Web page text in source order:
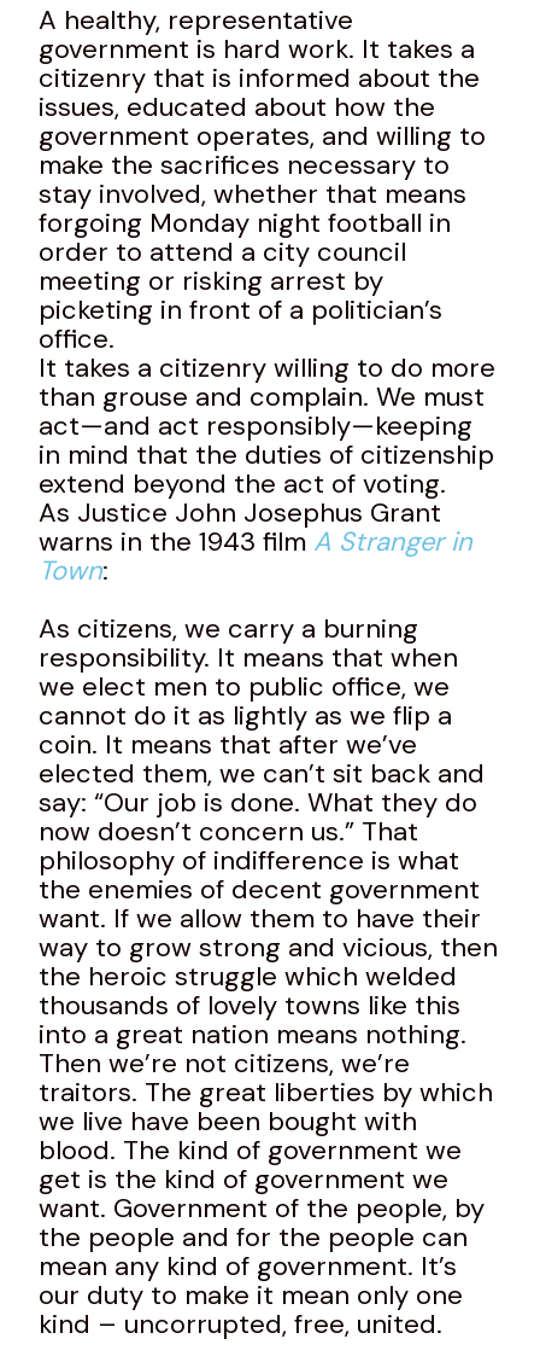
A healthy, representative
government is hard work. It takes a
citizenry that is informed about the
issues, educated about how the
government operates, and willing to
make the sacrifices necessary to
stay involved, whether that means
forgoing Monday night football in
order to attend a city council
meeting or risking arrest by
picketing in front of a politician’s
office.
It takes a citizenry willing to do more
than grouse and complain. We must
act—and act responsibly—keeping
in mind that the duties of citizenship
extend beyond the act of voting.
As Justice John Josephus Grant
warns in the 1943 film A Stranger in
Town:
As citizens, we carry a burning
responsibility. It means that when
we elect men to public office, we
cannot do it as lightly as we flip a
coin. It means that after we’ve
elected them, we can’t sit back and
say: “Our job is done. What they do
now doesn’t concern us.” That
philosophy of indifference is what
the enemies of decent government
want. If we allow them to have their
way to grow strong and vicious, then
the heroic struggle which welded
thousands of lovely towns like this
into a great nation means nothing.
Then we’re not citizens, we’re
traitors. The great liberties by which
we live have been bought with
blood. The kind of government we
get is the kind of government we
want. Government of the people, by
the people and for the people can
mean any kind of government. It’s
our duty to make it mean only one
kind – uncorrupted, free, united.